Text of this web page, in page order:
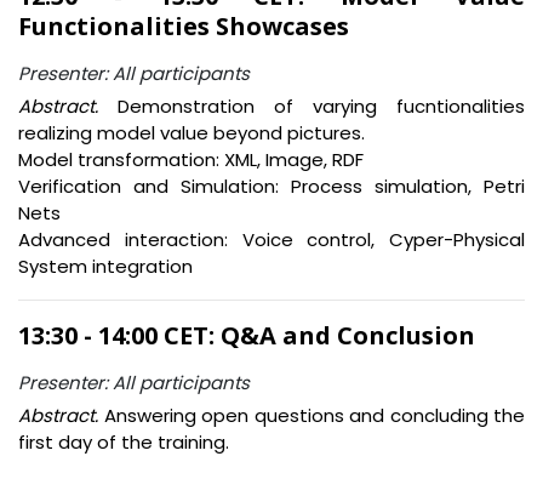
Functionalities Showcases
Presenter: All participants
Abstract. Demonstration of varying fucntionalities
realizing model value beyond pictures.
Model transformation: XML, Image, RDF
Verification and Simulation: Process simulation, Petri
Nets
Advanced interaction: Voice control, Cyper-Physical
System integration
13:30 - 14:00 CET: Q&A and Conclusion
Presenter: All participants
Abstract. Answering open questions and concluding the
first day of the training.